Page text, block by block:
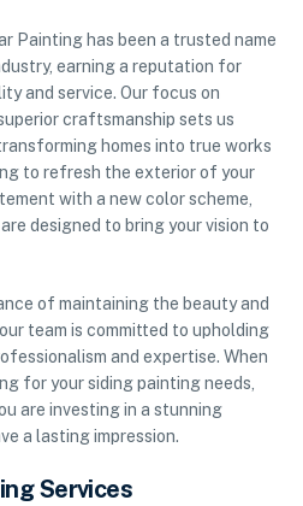
Painting has been a trusted name
earning a reputation for
and service. Our focus on
craftsmanship sets us
homes into true works
to refresh the exterior of your
with a new color scheme,
designed to bring your vision to
of maintaining the beauty and
team is committed to upholding
and expertise. When
for your siding painting needs,
are investing in a stunning
a lasting impression.
Services